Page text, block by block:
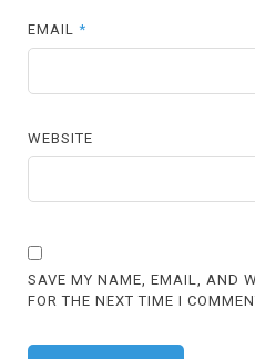
EMAIL*
WEBSITE
SAVE MY NAME, EMAIL, AND
FOR THE NEXT TIME I